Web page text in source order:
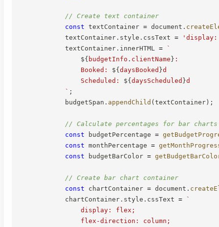
// Create text container
const textContainer = document .
            textContainer
. style . cssText =
            textContainer
. innerHTML =
`
${ budgetInfo . clientName} :
                Booked:
${daysBooked }d
                Scheduled:
${daysScheduled }d
` ;
            budgetSpan
. appendChild (textContainer) ;
// Calculate percentages for bar charts
const budgetPercentage =
const monthPercentage =
const budgetBarColor =
// Create bar chart container
const chartContainer = document .
            chartContainer
. style . cssText =
`
                display: flex;
                flex-direction: column;